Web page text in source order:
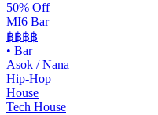
50% Off
MI6 Bar
฿฿฿฿
• Bar
Asok / Nana
Hip-Hop
House
Tech House